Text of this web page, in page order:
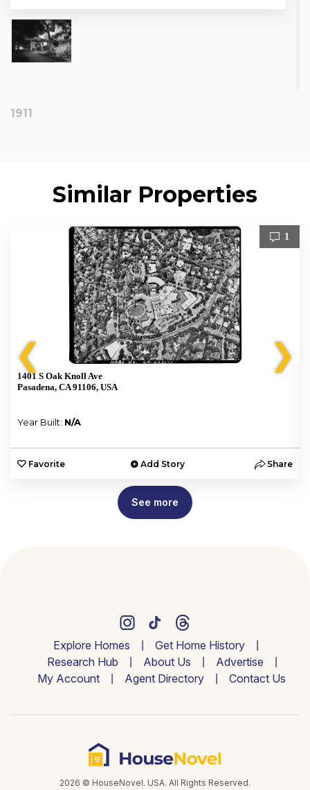
1911
Similar Properties
❮
1
1401 S Oak Knoll Ave
Pasadena, CA 91106, USA
Year Built: N/A
Favorite Add Story Share
❯
See more
Explore Homes
Get Home History
Research Hub
About Us
Advertise
My Account
Agent Directory Contact Us
2026 © HouseNovel. USA. All Rights Reserved.